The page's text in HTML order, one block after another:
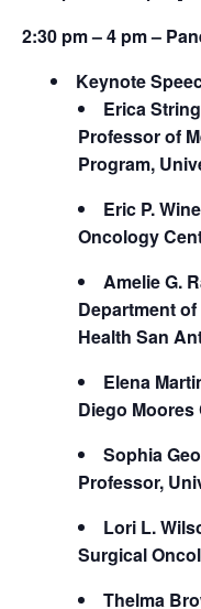
2:30 pm – 4 pm –
Keynote
Erica
Professor of
Program,
Eric P.
Oncology
Amelie G.
Department
Health San
Elena
Diego
Sophia
Professor,
Lori L.
Surgical
Thelma